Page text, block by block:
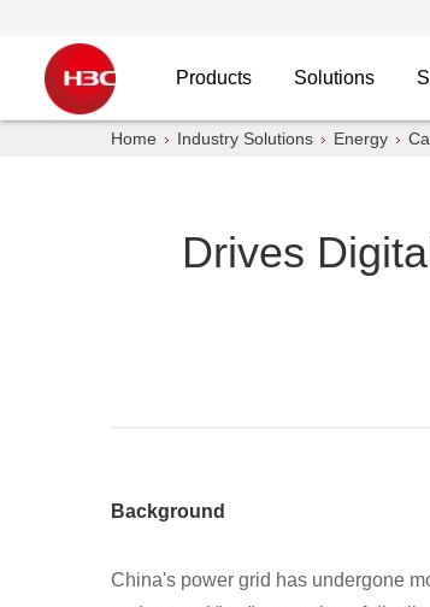
Products Solutions
Home Industry Solutions Energy
Drives
Background
China's power grid has undergone